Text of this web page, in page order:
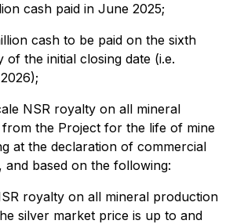
cash paid in June 2025;
cash to be paid on the sixth
of the initial closing date (i.e.
NSR royalty on all mineral
the Project for the life of mine
at the declaration of commercial
and based on the following:
royalty on all mineral production
silver market price is up to and